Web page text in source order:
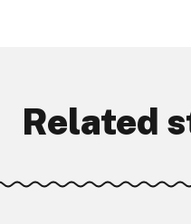
Related